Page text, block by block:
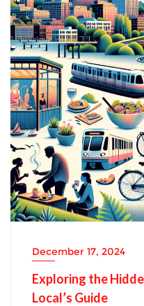
December 17, 2024
Exploring the
Local’s Guide